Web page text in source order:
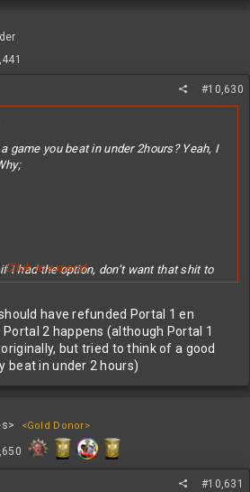
#10,630
game you beat in under 2hours? Yeah, I
I had the option, don’t want that shit to
a little longer, wee harder, and add
it seems a lot of people don’t
movies are two different experiences
hours, when you have never played it
beating a game in under an hour after it
Click to expand...
have refunded Portal 1 en
2 happens (although Portal 1
but tried to think of a good
beat in under 2 hours)
<Gold Donor>
#10,631